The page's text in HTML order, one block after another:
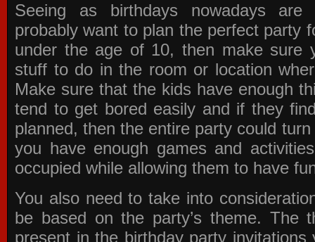
Seeing as birthdays nowadays are
probably want to plan the perfect party
under the age of 10, then make sure
stuff to do in the room or location
Make sure that the kids have enough
tend to get bored easily and if they
planned, then the entire party could
you have enough games and
occupied while allowing them to have
You also need to take into
be based on the party’s theme. The
present in the birthday party invitations